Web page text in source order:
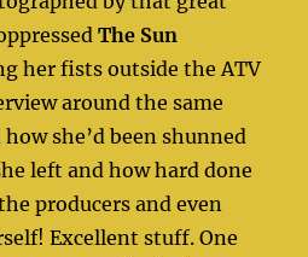
The Sun
her fists outside the ATV
around the same
she’d been shunned
left and how hard done
producers and even
Excellent stuff. One